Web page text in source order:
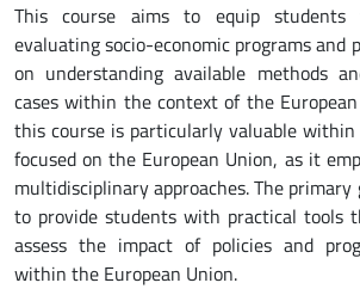
This course aims to equip
evaluating socio-economic programs and
on understanding available methods
cases within the context of the
this course is particularly valuable
focused on the European Union, as it
multidisciplinary approaches. The
to provide students with practical tools
assess the impact of policies and
within the European Union.